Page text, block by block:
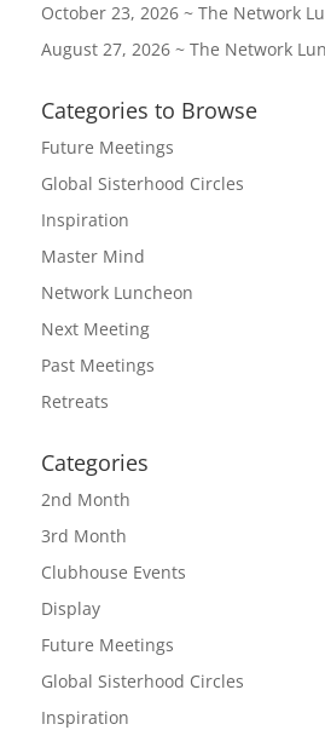
October 23, 2026 ~ The Network
August 27, 2026 ~ The Network
Categories to Browse
Future Meetings
Global Sisterhood Circles
Inspiration
Master Mind
Network Luncheon
Next Meeting
Past Meetings
Retreats
Categories
2nd Month
3rd Month
Clubhouse Events
Display
Future Meetings
Global Sisterhood Circles
Inspiration